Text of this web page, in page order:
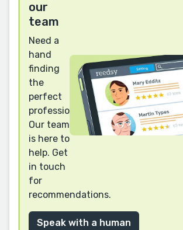
our
team
Need a
hand
finding
the
perfect
professional?
Our team
is here to
help. Get
in touch
for
recommendations.
Speak with a human